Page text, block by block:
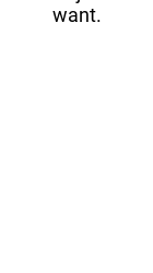
want.